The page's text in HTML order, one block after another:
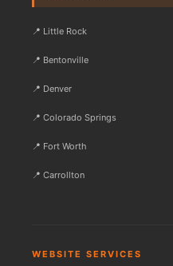
📍 Little Rock
📍 Bentonville
📍 Denver
📍 Colorado Springs
📍 Fort Worth
📍 Carrollton
WEBSITE SERVICES